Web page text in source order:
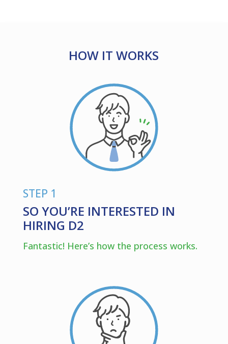
HOW IT WORKS
STEP 1
SO YOU’RE INTERESTED IN
HIRING D2
Fantastic! Here’s how the process works.